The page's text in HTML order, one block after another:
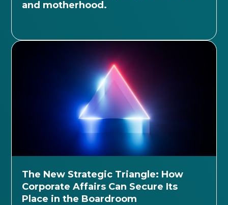
and motherhood.
The New Strategic Triangle: How
Corporate Affairs Can Secure Its
Place in the Boardroom